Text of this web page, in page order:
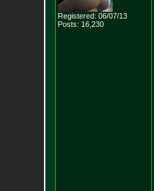
Registered: 06/07/13
Posts: 16,230